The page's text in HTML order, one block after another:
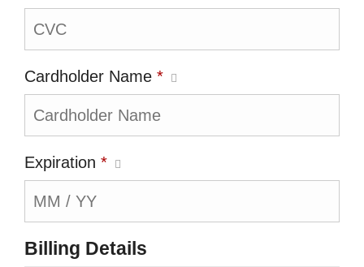
Cardholder Name *
Expiration *
Billing Details